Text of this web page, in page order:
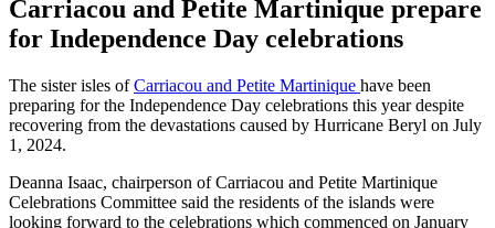
Carriacou and Petite Martinique prepare
for Independence Day celebrations
The sister isles ofCarriacou and Petite Martinique have been
preparing for the Independence Day celebrations this year despite
recovering from the devastations caused by Hurricane Beryl on July
1, 2024.
Deanna Isaac, chairperson of Carriacou and Petite Martinique
Celebrations Committee said the residents of the islands were
looking forward to the celebrations which commenced on January